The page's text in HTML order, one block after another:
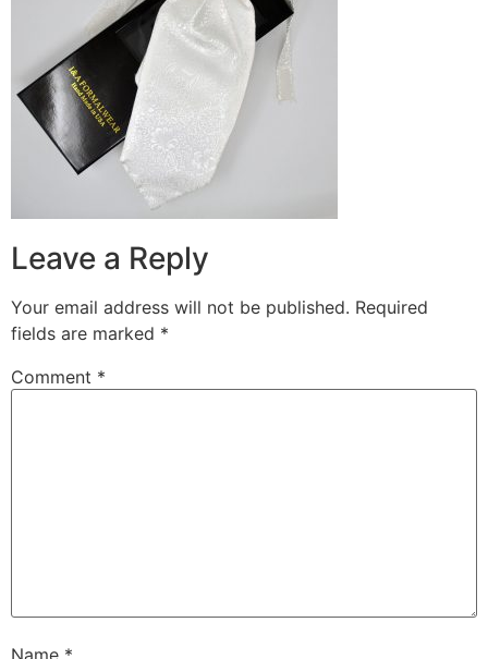
Leave a Reply
Your email address will not be published. Required
fields are marked *
Comment *
Name *